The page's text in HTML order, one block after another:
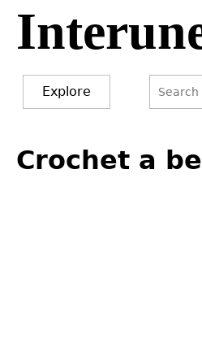
Jump
navigation
Explore
form
to
top
Crochet a